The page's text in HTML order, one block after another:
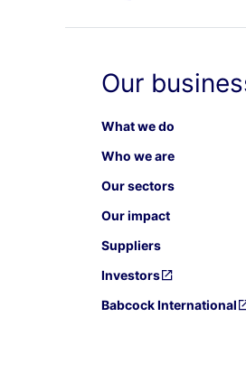
Our
What we do
Who we are
Our sectors
Our impact
Suppliers
Investors
Babcock International